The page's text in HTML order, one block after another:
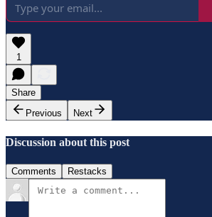
1
Share
Previous
Next
Discussion about this post
Comments Restacks